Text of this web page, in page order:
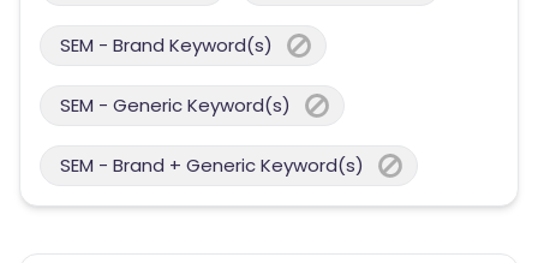
SEM - Brand Keyword(s)
SEM - Generic Keyword(s)
SEM - Brand + Generic Keyword(s)